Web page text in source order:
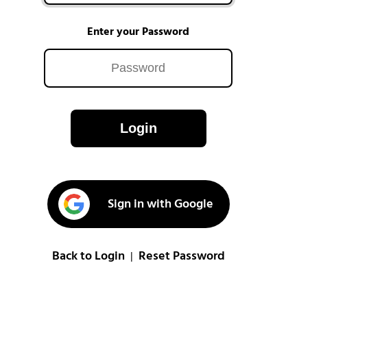
Enter your Password
Login
Sign in with Google
Back to Login| Reset Password